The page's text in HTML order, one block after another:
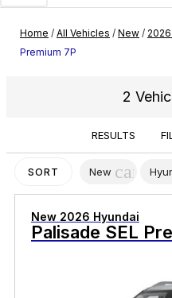
Home / All Vehicles / New /
Premium 7P
2
RESULTS
SORT New cancel
New 2026 Hyundai
Palisade SEL